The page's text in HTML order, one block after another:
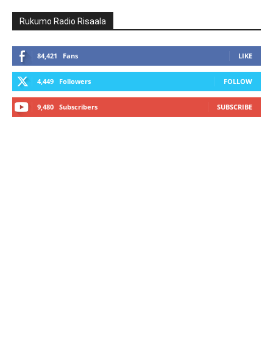
Rukumo Radio Risaala
84,421 Fans LIKE
4,449 Followers FOLLOW
9,480 Subscribers SUBSCRIBE